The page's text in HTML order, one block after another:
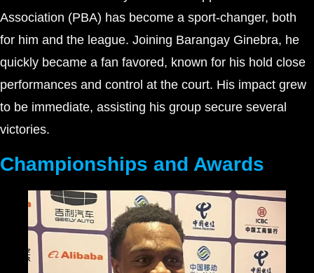
Association (PBA) has become a sport-changer, both
for him and the league. Joining Barangay Ginebra, he
quickly became a fan favored, known for his hold close
performances and control at the court. His impact grew
to be immediate, assisting his group secure several
victories.
Championships and Awards